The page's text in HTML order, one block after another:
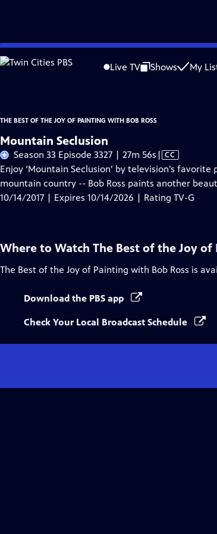
Skip
to
Live TV Shows My
Problems playing video? Report a Problem |Closed
Distributed nationally by
American Public Television
THE BEST OF THE JOY OF PAINTING WITH BOB ROSS
Mountain Seclusion
Season 33 Episode 3327 | 27m 56s Video
has
Closed
Captions
| CC
Enjoy ‘Mountain Seclusion’ by television’s
mountain country -- Bob Ross paints another
10/14/2017 | Expires 10/14/2026 | Rating TV-G
Where to Watch The Best of the Joy
The Best of the Joy of Painting with Bob Ross is
Download the PBS app
Check Your Local Broadcast Schedule